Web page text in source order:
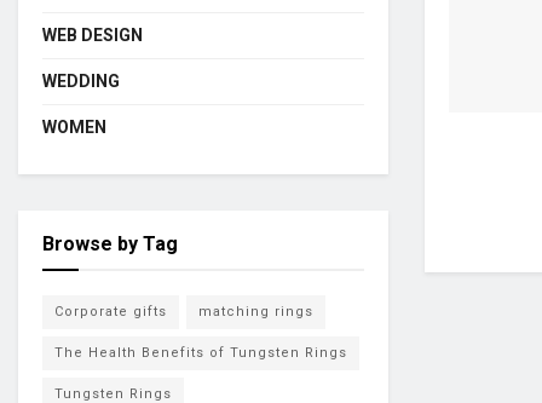
WEB DESIGN
WEDDING
WOMEN
Browse by Tag
Corporate gifts matching rings
The Health Benefits of Tungsten Rings
Tungsten Rings